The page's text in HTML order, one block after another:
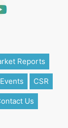
Reports
Events CSR
Us